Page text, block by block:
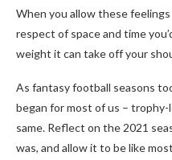
When you allow these
respect of space and time
weight it can take off your
As fantasy football seasons
began for most of us –
same. Reflect on the 2021
was, and allow it to be like